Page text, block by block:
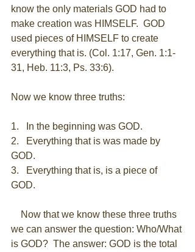
know the only materials GOD had to
make creation was HIMSELF.  GOD
used pieces of HIMSELF to create
everything that is. (Col. 1:17, Gen. 1:1-
31, Heb. 11:3, Ps. 33:6).
Now we know three truths:
1.   In the beginning was GOD.
2.   Everything that is was made by
GOD.
3.   Everything that is, is a piece of
GOD.
we can answer the question: Who/What
is GOD?  The answer: GOD is the total